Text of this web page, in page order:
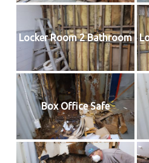
Locker Room 2 Bathroom
Box Office Safe